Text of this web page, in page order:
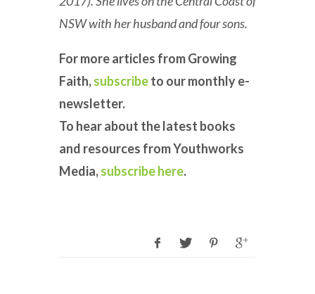
NSW with her husband and four sons.
For more articles from Growing
Faith,subscribeto our monthly e-
newsletter.
To hear about the latest books
and resources from Youthworks
Media,subscribe here.